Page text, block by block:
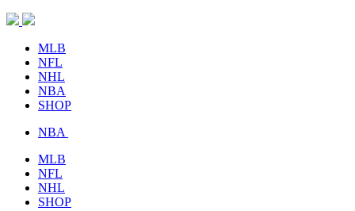
MLB
NFL
NHL
NBA
SHOP
NBA
MLB
NFL
NHL
SHOP